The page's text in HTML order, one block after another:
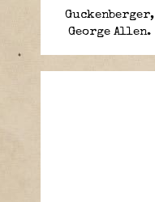
Guckenberger,
George Allen.